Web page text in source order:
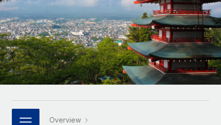
INFRASTRUCTURE
Remote Embedded
Seamlessly integrate HR into workflows
Platform
Built-in core HR functions for your team
Connect New
Connect any AI tool to Remote using our MCP
Agile global HR & payroll solutions for growing
companies
Mid-market
Expand teams with tailored HR solutions
Enterprise
Global HR for large businesses
PARTNER WITH US
LEARN WITH REMOTE
Research & Guides
Case studies
HR Glossary
Job Description Library
Deutsch
Español
Italiano
日本語 Overview